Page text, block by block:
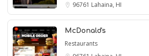
96761 Lahaina, HI
McDonald's
Restaurants